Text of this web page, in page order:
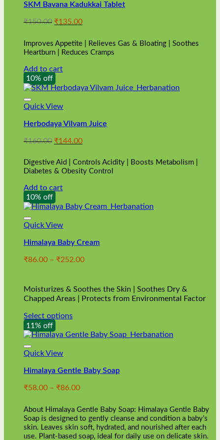
SKM Bavana Kadukkai Tablet
₹150.00 Original
was:
₹150.00.
₹135.00Current
is:
₹135.00.
Improves Appetite | Relieves Gas & Bloating | Soothes
Heartburn | Reduces Cramps
Add to cart
10% off
Quick View
Herbodaya Vilvam Juice
₹160.00 Original
was:
₹160.00.
₹144.00Current
is:
₹144.00.
Digestive Aid | Controls Acidity | Boosts Metabolism |
Diabetes & Obesity Control
Add to cart
10% off
Quick View
Himalaya Baby Cream
₹86.00 – ₹252.00Price
through
₹252.00
Moisturizes & Soothes the Skin | Soothes Dry &
Chapped Areas | Protects from Environmental Factor
Select options
This
product
has
multiple
The
may
chosen
on
the
product
11% off
Quick View
Himalaya Gentle Baby Soap
₹58.00 – ₹86.00Price
₹58.00
through
₹86.00
About Himalaya Gentle Baby Soap: Himalaya Gentle Baby
Soap is designed to gently cleanse and condition a baby’s
skin. Leaves skin soft, hydrated, and nourished after each
use. Plant-based soap, ideal for daily use on delicate skin.